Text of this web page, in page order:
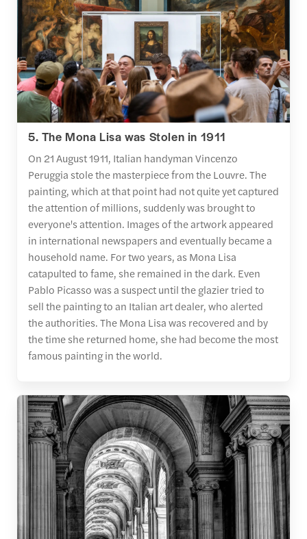
5. The Mona Lisa was Stolen in 1911
On 21 August 1911, Italian handyman Vincenzo
Peruggia stole the masterpiece from the Louvre. The
painting, which at that point had not quite yet captured
the attention of millions, suddenly was brought to
everyone's attention. Images of the artwork appeared
in international newspapers and eventually became a
household name. For two years, as Mona Lisa
catapulted to fame, she remained in the dark. Even
Pablo Picasso was a suspect until the glazier tried to
sell the painting to an Italian art dealer, who alerted
the authorities. The Mona Lisa was recovered and by
the time she returned home, she had become the most
famous painting in the world.